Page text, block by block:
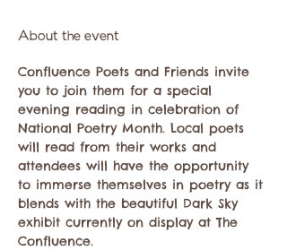
About the event
Confluence Poets and Friends invite
you to join them for a special
evening reading in celebration of
National Poetry Month. Local poets
will read from their works and
attendees will have the opportunity
to immerse themselves in poetry as it
blends with the beautiful Dark Sky
exhibit currently on display at The
Confluence.